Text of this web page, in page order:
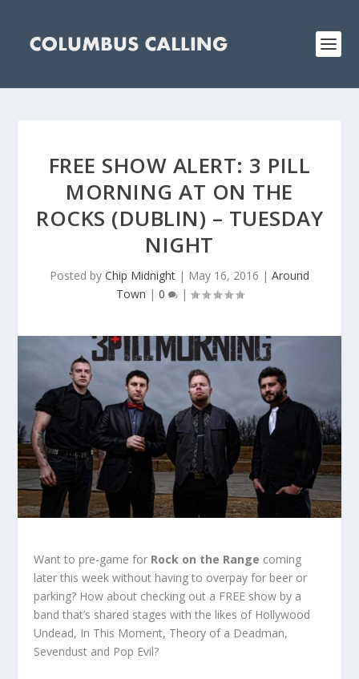
FREE SHOW ALERT: 3 PILL
MORNING AT ON THE
ROCKS (DUBLIN) – TUESDAY
NIGHT
Posted by Chip Midnight | May 16, 2016 | Around
Town | 0 |
Want to pre-game for Rock on the Range coming
later this week without having to overpay for beer or
parking? How about checking out a FREE show by a
band that’s shared stages with the likes of Hollywood
Undead, In This Moment, Theory of a Deadman,
Sevendust and Pop Evil?